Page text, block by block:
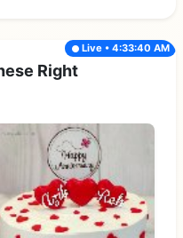
Right
Live • 4:33:40 AM